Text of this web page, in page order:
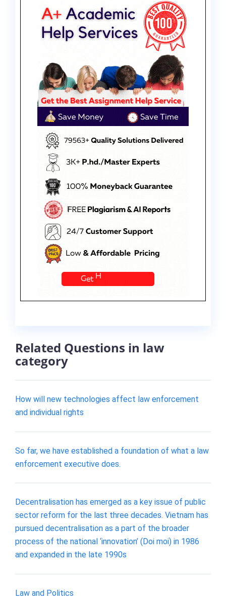
Related Questions in law
category
How will new technologies affect law enforcement
and individual rights
So far, we have established a foundation of what a law
enforcement executive does.
Decentralisation has emerged as a key issue of public
sector reform for the last three decades. Vietnam has
pursued decentralisation as a part of the broader
process of the national ‘innovation’ (Doi moi) in 1986
and expanded in the late 1990s
Law and Politics